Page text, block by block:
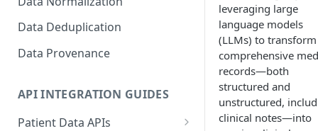
Surescripts
Data Deduplication
Data Provenance
API INTEGRATION GUIDES
Patient Data APIs
leveraging large
language models
(LLMs) to transform
comprehensive
records—both
structured and
unstructured,
clinical notes—into